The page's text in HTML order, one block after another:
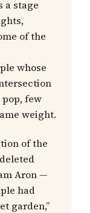
a stage
of the
whose
few
weight.
of the
Aron —
had
garden,”